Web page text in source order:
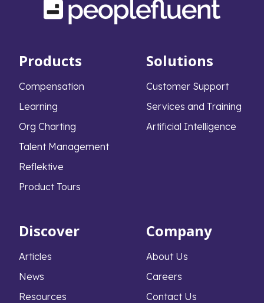
Products
Compensation
Learning
Org Charting
Talent Management
Reflektive
Product Tours
Solutions
Customer Support
Services and Training
Artificial Intelligence
Discover
Articles
News
Resources
Company
About Us
Careers
Contact Us